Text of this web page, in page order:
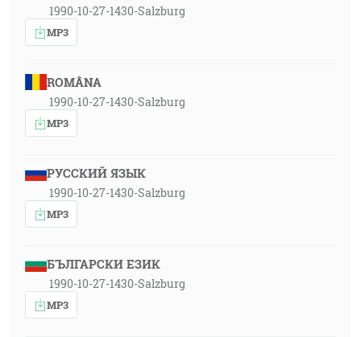
1990-10-27-1430-Salzburg
MP3
ROMÂNA
1990-10-27-1430-Salzburg
MP3
РУССКИЙ ЯЗЫК
1990-10-27-1430-Salzburg
MP3
БЪЛГАРСКИ ЕЗИК
1990-10-27-1430-Salzburg
MP3